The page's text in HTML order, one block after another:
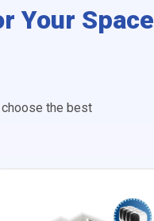
Your Space
the best